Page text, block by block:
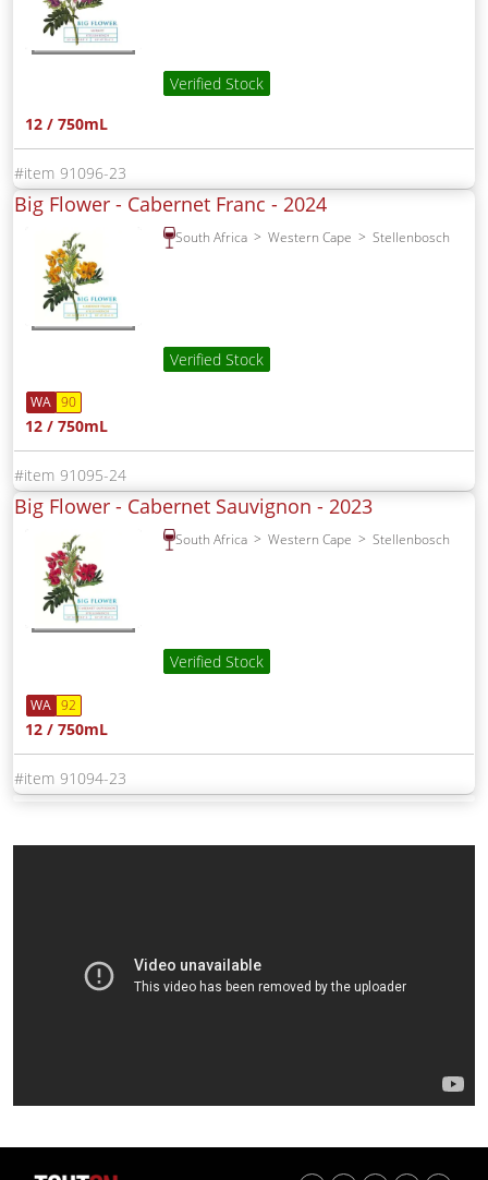
Verified Stock
12 / 750mL
91096-23
Big Flower - Cabernet Franc - 2024
South Africa Western Cape Stellenbosch
Verified Stock
WA 90
12 / 750mL
91095-24
Big Flower - Cabernet Sauvignon - 2023
South Africa Western Cape Stellenbosch
Verified Stock
WA 92
12 / 750mL
91094-23